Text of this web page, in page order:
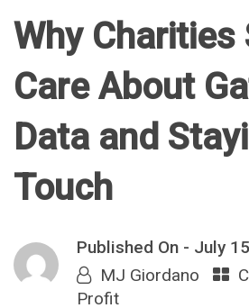
Why Charities
Care About
Data and
Touch
Published On - July
MJ Giordano
Profit